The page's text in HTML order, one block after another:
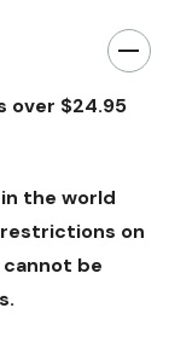
over $24.95
the world
on
be